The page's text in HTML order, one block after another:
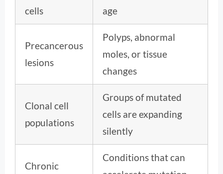
cells
age
Precancerous
lesions
Polyps, abnormal
moles, or tissue
changes
Clonal cell
populations
Groups of mutated
cells are expanding
silently
Chronic
Conditions that can